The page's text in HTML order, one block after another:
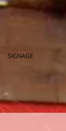
SIGNAGE